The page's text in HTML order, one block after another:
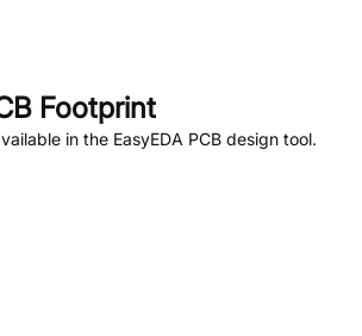
Footprint
in the EasyEDA PCB design tool.